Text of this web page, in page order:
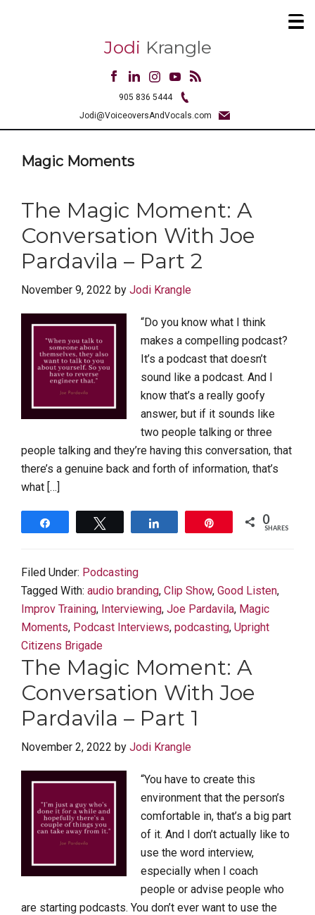
Jodi Krangle
905 836 5444
Jodi@VoiceoversAndVocals.com
Magic Moments
The Magic Moment: A
Conversation With Joe
Pardavila – Part 2
November 9, 2022 by Jodi Krangle
“Do you know what I think
makes a compelling podcast?
It’s a podcast that doesn’t
sound like a podcast. And I
know that’s a really goofy
answer, but if it sounds like
two people talking or three
people talking and they’re having this conversation, that
there’s a genuine back and forth of information, that’s
what […]
0
SHARES
Filed Under: Podcasting
Tagged With: audio branding, Clip Show, Good Listen,
Improv Training, Interviewing, Joe Pardavila, Magic
Moments, Podcast Interviews, podcasting, Upright
Citizens Brigade
The Magic Moment: A
Conversation With Joe
Pardavila – Part 1
November 2, 2022 by Jodi Krangle
“You have to create this
environment that the person’s
comfortable in, that’s a big part
of it. And I don’t actually like to
use the word interview,
especially when I coach
people or advise people who
are starting podcasts. You don’t ever want to use the